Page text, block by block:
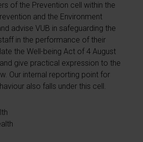
of the Prevention cell within the
and the Environment
advise VUB in safeguarding the
in the performance of their
the Well-being Act of 4 August
give practical expression to the
Our internal reporting point for
also falls under this cell.